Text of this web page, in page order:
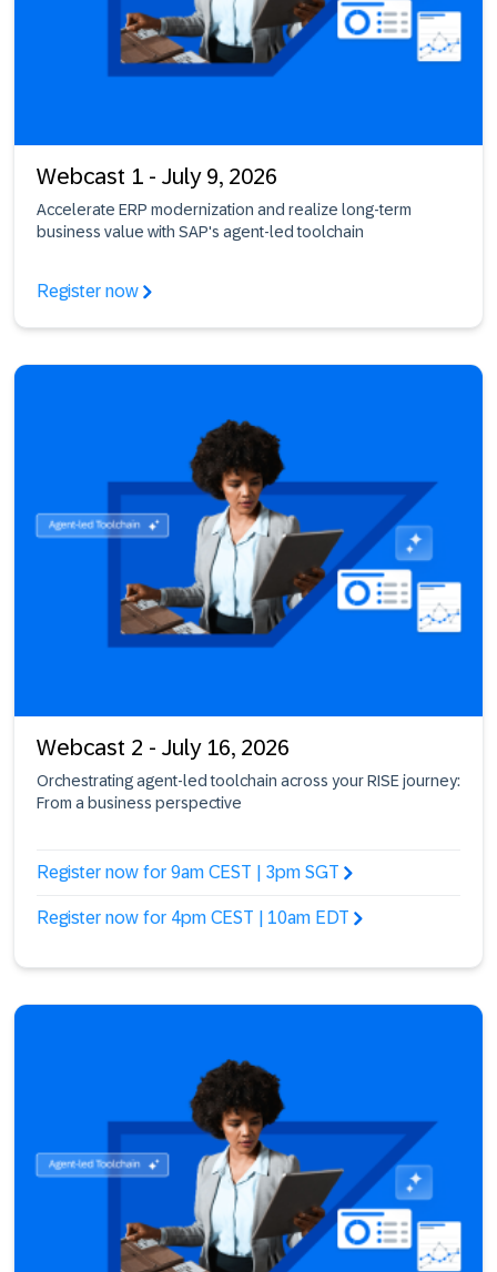
Webcast 1 - July 9, 2026
Accelerate ERP modernization and realize long-term
business value with SAP's agent-led toolchain
Register now
Webcast 2 - July 16, 2026
Orchestrating agent-led toolchain across your RISE journey:
From a business perspective
Register now for 9am CEST | 3pm SGT
Register now for 4pm CEST | 10am EDT